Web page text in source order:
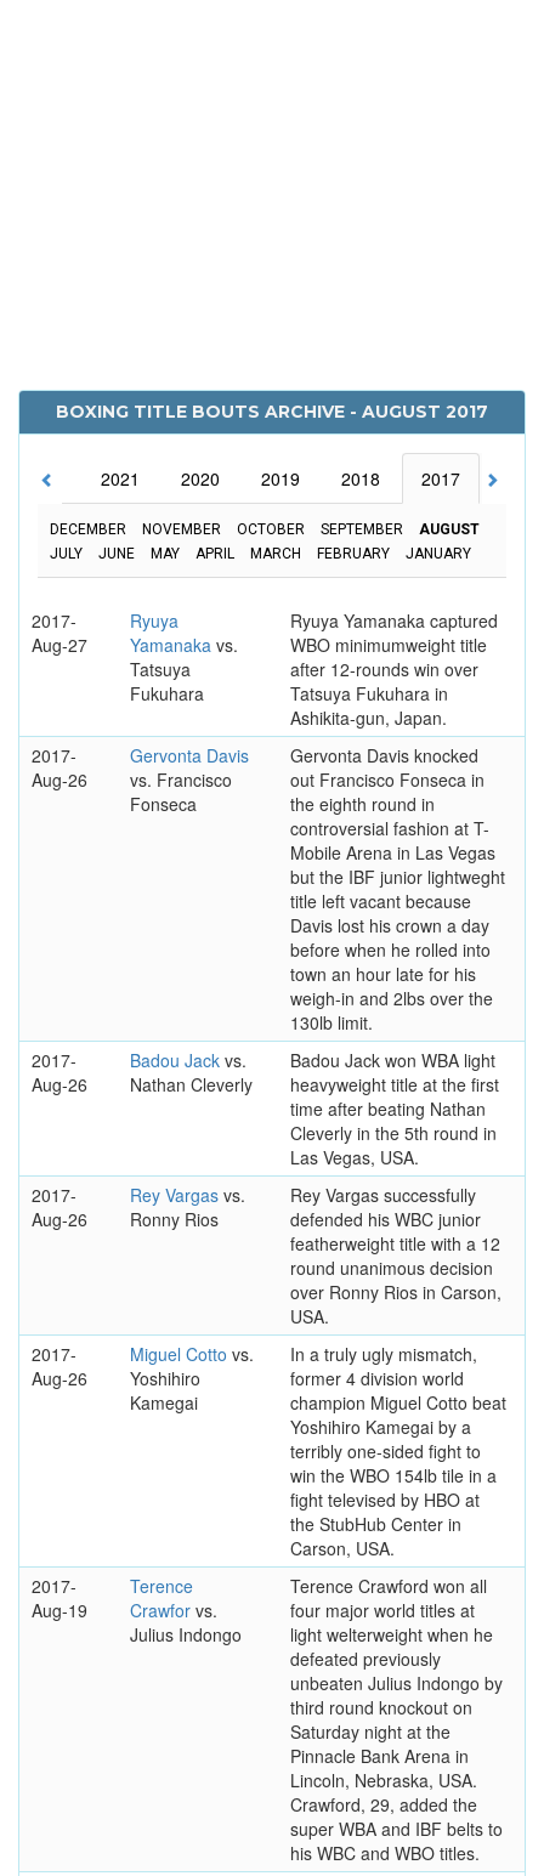
BOXING TITLE BOUTS ARCHIVE - AUGUST 2017
2022 2021 2020 2019 2018 2017
DECEMBER NOVEMBER OCTOBER SEPTEMBER
AUGUST
JULY
JUNE MAY APRIL MARCH FEBRUARY JANUARY
2017-
Aug-27
Ryuya
Yamanaka vs.
Tatsuya
Fukuhara
Ryuya Yamanaka captured
WBO minimumweight title
after 12-rounds win over
Tatsuya Fukuhara in
Ashikita-gun, Japan.
2017-
Aug-26
Gervonta Davis
vs. Francisco
Fonseca
Gervonta Davis knocked
out Francisco Fonseca in
the eighth round in
controversial fashion at T-
Mobile Arena in Las Vegas
but the IBF junior lightweght
title left vacant because
Davis lost his crown a day
before when he rolled into
town an hour late for his
weigh-in and 2lbs over the
130lb limit.
2017-
Aug-26
Badou Jack vs.
Nathan Cleverly
Badou Jack won WBA light
heavyweight title at the first
time after beating Nathan
Cleverly in the 5th round in
Las Vegas, USA.
2017-
Aug-26
Rey Vargas vs.
Ronny Rios
Rey Vargas successfully
defended his WBC junior
featherweight title with a 12
round unanimous decision
over Ronny Rios in Carson,
USA.
2017-
Aug-26
Miguel Cotto vs.
Yoshihiro
Kamegai
In a truly ugly mismatch,
former 4 division world
champion Miguel Cotto beat
Yoshihiro Kamegai by a
terribly one-sided fight to
win the WBO 154lb tile in a
fight televised by HBO at
the StubHub Center in
Carson, USA.
2017-
Aug-19
Terence
Crawfor vs.
Julius Indongo
Terence Crawford won all
four major world titles at
light welterweight when he
defeated previously
unbeaten Julius Indongo by
third round knockout on
Saturday night at the
Pinnacle Bank Arena in
Lincoln, Nebraska, USA.
Crawford, 29, added the
super WBA and IBF belts to
his WBC and WBO titles.